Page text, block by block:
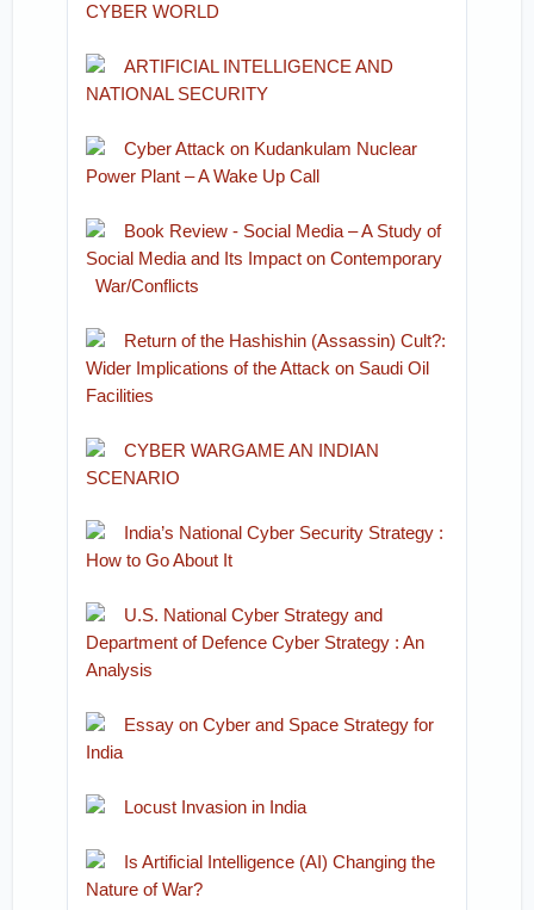
CYBER WORLD
ARTIFICIAL INTELLIGENCE AND
NATIONAL SECURITY
Cyber Attack on Kudankulam Nuclear
Power Plant – A Wake Up Call
Book Review - Social Media – A Study of
Social Media and Its Impact on Contemporary
War/Conflicts
Return of the Hashishin (Assassin) Cult?:
Wider Implications of the Attack on Saudi Oil
Facilities
CYBER WARGAME AN INDIAN
SCENARIO
India’s National Cyber Security Strategy :
How to Go About It
U.S. National Cyber Strategy and
Department of Defence Cyber Strategy : An
Analysis
Essay on Cyber and Space Strategy for
India
Locust Invasion in India
Is Artificial Intelligence (AI) Changing the
Nature of War?